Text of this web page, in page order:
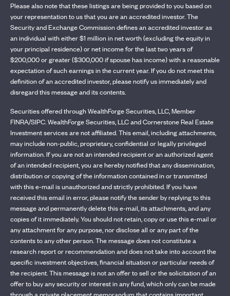
Please also note that these listings are being provided to you based on
your representation to us that you are an accredited investor. The
Security and Exchange Commission defines an accredited investor as
an individual with either $1 million in net worth (excluding the equity in
your principal residence) or net income for the last two years of
$200,000 or greater ($300,000 if spouse has income) with a reasonable
expectation of such earnings in the current year. If you do not meet this
definition of an accredited investor, please notify us immediately and
disregard this message and its contents.
Securities offered through WealthForge Securities, LLC, Member
FINRA/SIPC. WealthForge Securities, LLC and Cornerstone Real Estate
Investment services are not affiliated. This email, including attachments,
may include non-public, proprietary, confidential or legally privileged
information. If you are not an intended recipient or an authorized agent
of an intended recipient, you are hereby notified that any dissemination,
distribution or copying of the information contained in or transmitted
with this e-mail is unauthorized and strictly prohibited. If you have
received this email in error, please notify the sender by replying to this
message and permanently delete this e-mail, its attachments, and any
copies of it immediately. You should not retain, copy or use this e-mail or
any attachment for any purpose, nor disclose all or any part of the
contents to any other person. The message does not constitute a
research report or recommendation and does not take into account the
specific investment objectives, financial situation or particular needs of
the recipient. This message is not an offer to sell or the solicitation of an
offer to buy any security or interest in any fund, which only can be made